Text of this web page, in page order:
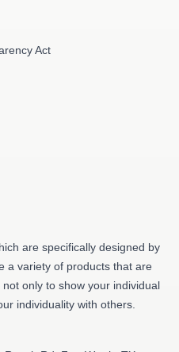
Act
are specifically designed by
a variety of products that are
only to show your individual
individuality with others.